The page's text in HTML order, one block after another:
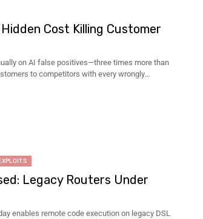
Cost Killing Customer
on AI false positives—three times more than
to competitors with every wrongly
Legacy Routers Under
enables remote code execution on legacy DSL